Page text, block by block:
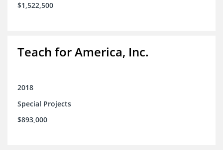
$1,522,500
Teach for America, Inc.
2018
Special Projects
$893,000